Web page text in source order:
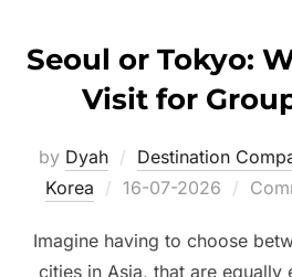
Seoul or Tokyo:
Visit for
by Dyah Destination
Korea
Posted
16-07-2026
Imagine having to choose
cities in Asia, that are equally